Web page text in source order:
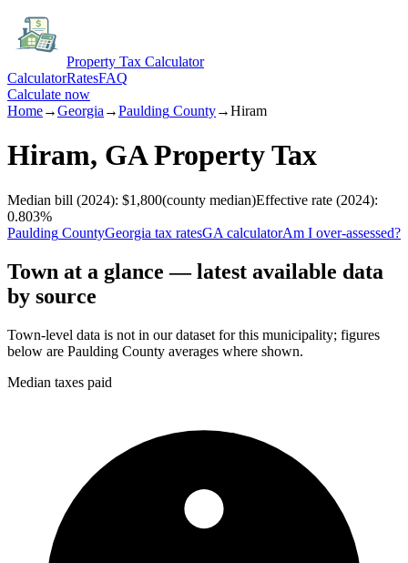
Property Tax Calculator
CalculatorRatesFAQ
Calculate now
Home→Georgia →Paulding County→Hiram
Hiram, GAProperty Tax
Median bill (2024): $1,800(county median)Effective rate (2024):
0.803%
Paulding CountyGeorgia tax ratesGA calculatorAm I over-assessed?
Town at a glance — latest available data
by source
Town-level data is not in our dataset for this municipality; figures
below are Paulding County averages where shown.
Median taxes paid